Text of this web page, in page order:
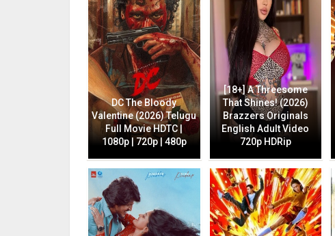
DC The Bloody
Valentine (2026) Telugu
Full Movie HDTC |
1080p | 720p | 480p
[18+] A Threesome
That Shines! (2026)
Brazzers Originals
English Adult Video
720p HDRip